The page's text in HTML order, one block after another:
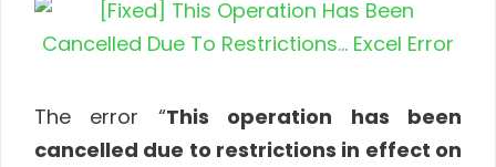
The error “This operation has been
cancelled due to restrictions in effect on